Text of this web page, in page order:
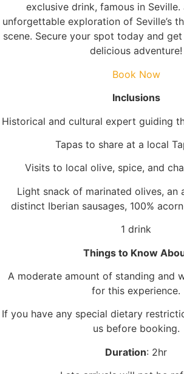
exclusive drink, famous in
unforgettable exploration of Seville’s
scene. Secure your spot today and
delicious adventure!
Book Now
Inclusions
Historical and cultural expert guiding
Tapas to share at a local
Visits to local olive, spice, and
Light snack of marinated olives, an
distinct Iberian sausages, 100%
1 drink
Things to Know
A moderate amount of standing and
for this experience.
If you have any special dietary
us before booking.
Duration: 2hr